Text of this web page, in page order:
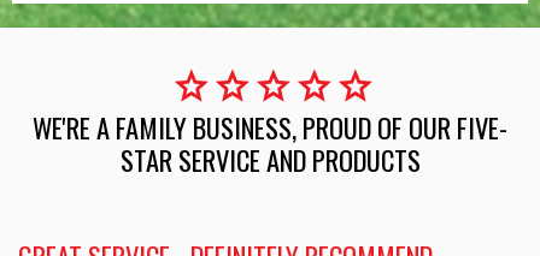
starstarstarstarstar
WE'RE A FAMILY BUSINESS, PROUD OF OUR FIVE-
STAR SERVICE AND PRODUCTS